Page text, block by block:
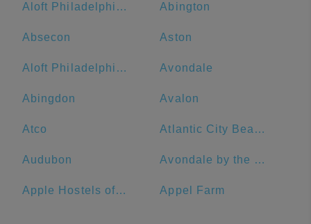
Aloft Philadelphia Downtown Abington
Absecon Aston
Aloft Philadelphia Airport Avondale
Abingdon Avalon
Atco Atlantic City Beach
Audubon Avondale by the Sea
Apple Hostels of Philadelphia Appel Farm